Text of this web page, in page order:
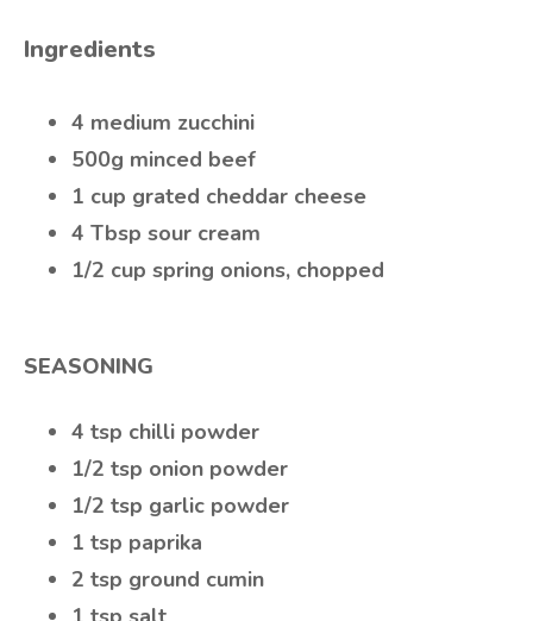
Ingredients
4 medium zucchini
500g minced beef
1 cup grated cheddar cheese
4 Tbsp sour cream
1/2 cup spring onions, chopped
SEASONING
4 tsp chilli powder
1/2 tsp onion powder
1/2 tsp garlic powder
1 tsp paprika
2 tsp ground cumin